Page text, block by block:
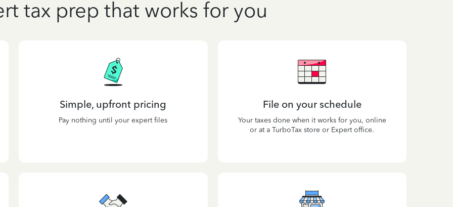
tax prep that works for you
Simple, upfront pricing
Pay nothing until your expert files
File on your schedule
Your taxes done when it works for you, online
or at a TurboTax store or Expert office.